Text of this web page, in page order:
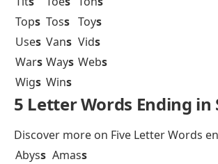
Tops Toss Toys
Uses Vans Vids
Wars Ways Webs
Wigs Wins
5 Letter Words Ending in
Discover more on Five Letter Words
Abyss Amass